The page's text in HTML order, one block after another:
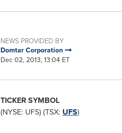
NEWS PROVIDED BY
Domtar Corporation
Dec 02, 2013, 13:04 ET
TICKER SYMBOL
(NYSE: UFS) (TSX: UFS)